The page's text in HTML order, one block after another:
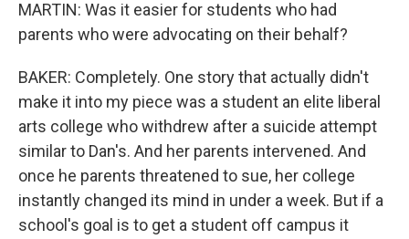
MARTIN: Was it easier for students who had
parents who were advocating on their behalf?
BAKER: Completely. One story that actually didn't
make it into my piece was a student an elite liberal
arts college who withdrew after a suicide attempt
similar to Dan's. And her parents intervened. And
once he parents threatened to sue, her college
instantly changed its mind in under a week. But if a
school's goal is to get a student off campus it